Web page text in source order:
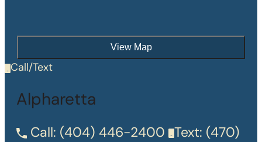
View Map
Call/Text
Alpharetta
Call: (404) 446-2400 Text: (470)